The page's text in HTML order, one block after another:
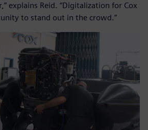
explains Reid. “Digitalization for Cox
to stand out in the crowd.”